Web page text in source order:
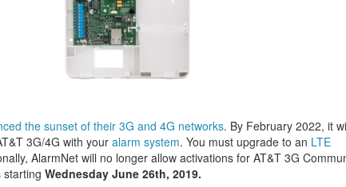
the sunset of their 3G and 4G networks. By February 2022, it
3G/4G with your alarm system. You must upgrade to an LTE
AlarmNet will no longer allow activations for AT&T 3G
starting Wednesday June 26th, 2019.